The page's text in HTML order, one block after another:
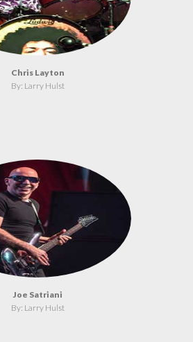
Chris Layton
By: Larry Hulst
Joe Satriani
By: Larry Hulst